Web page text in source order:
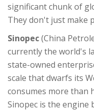
significant chunk of
They don't just make
Sinopec(China
currently the world's
state-owned
scale that dwarfs its
consumes more than
Sinopec is the engine